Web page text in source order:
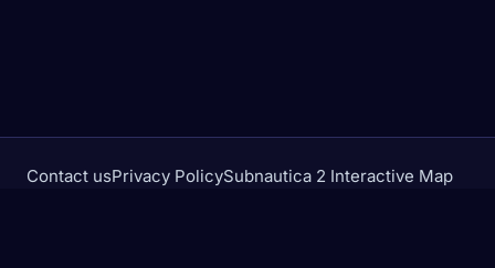
Contact usPrivacy PolicySubnautica 2 Interactive Map